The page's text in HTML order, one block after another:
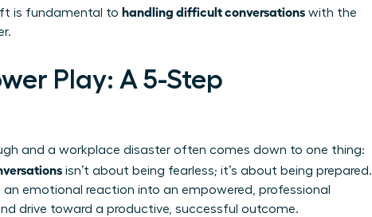
is fundamental to handling difficult conversations with the
Play: A 5-Step
and a workplace disaster often comes down to one thing:
isn’t about being fearless; it’s about being prepared.
emotional reaction into an empowered, professional
drive toward a productive, successful outcome.